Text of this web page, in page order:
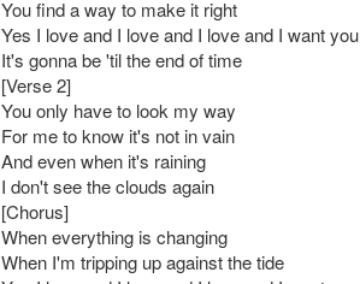
You find a way to make it right
Yes I love and I love and I love and I want you
It's gonna be 'til the end of time
[Verse 2]
You only have to look my way
For me to know it's not in vain
And even when it's raining
I don't see the clouds again
[Chorus]
When everything is changing
When I'm tripping up against the tide